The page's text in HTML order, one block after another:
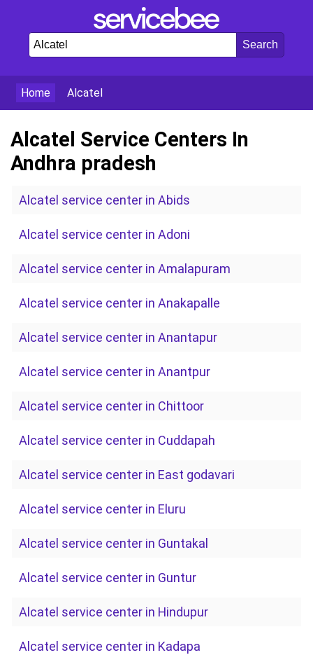
Home Alcatel
Alcatel Service Centers In
Andhra pradesh
Alcatel service center in Abids
Alcatel service center in Adoni
Alcatel service center in Amalapuram
Alcatel service center in Anakapalle
Alcatel service center in Anantapur
Alcatel service center in Anantpur
Alcatel service center in Chittoor
Alcatel service center in Cuddapah
Alcatel service center in East godavari
Alcatel service center in Eluru
Alcatel service center in Guntakal
Alcatel service center in Guntur
Alcatel service center in Hindupur
Alcatel service center in Kadapa